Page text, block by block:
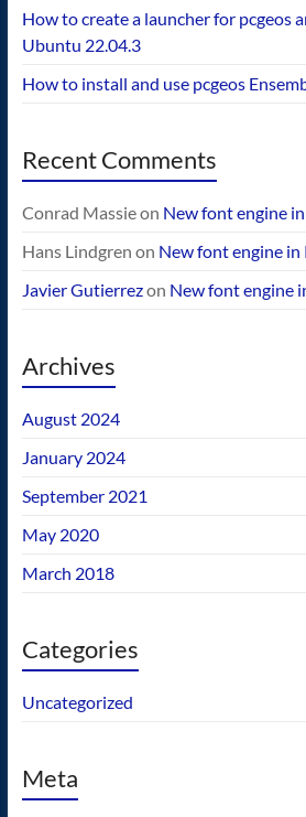
How to create a launcher for pcgeos
Ubuntu 22.04.3
How to install and use pcgeos
Recent Comments
Conrad Massieon New font engine
Hans Lindgren on New font engine in
Javier Gutierrezon New font engine
Archives
August 2024
January 2024
September 2021
May 2020
March 2018
Categories
Uncategorized
Meta